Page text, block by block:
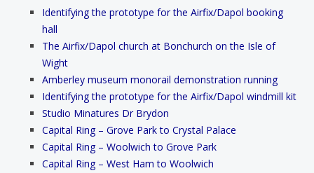
Identifying the prototype for the Airfix/Dapol booking
hall
The Airfix/Dapol church at Bonchurch on the Isle of
Wight
Amberley museum monorail demonstration running
Identifying the prototype for the Airfix/Dapol windmill kit
Studio Minatures Dr Brydon
Capital Ring – Grove Park to Crystal Palace
Capital Ring – Woolwich to Grove Park
Capital Ring – West Ham to Woolwich